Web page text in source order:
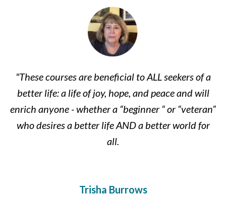
"These courses are beneficial to ALL seekers of a
better life: a life of joy, hope, and peace and will
enrich anyone - whether a “beginner “ or “veteran”
who desires a better life AND a better world for
all.
Trisha Burrows